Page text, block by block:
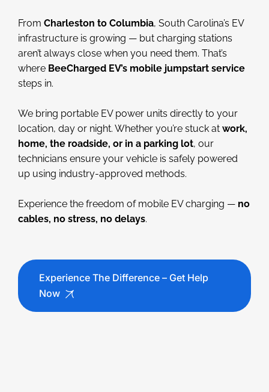
From Charleston to Columbia, South Carolina’s EV
infrastructure is growing — but charging stations
aren’t always close when you need them. That’s
where BeeCharged EV’s mobile jumpstart service
steps in.
We bring portable EV power units directly to your
location, day or night. Whether you’re stuck at work,
home, the roadside, or in a parking lot, our
technicians ensure your vehicle is safely powered
up using industry-approved methods.
Experience the freedom of mobile EV charging — no
cables, no stress, no delays.
Experience The Difference – Get Help
Now